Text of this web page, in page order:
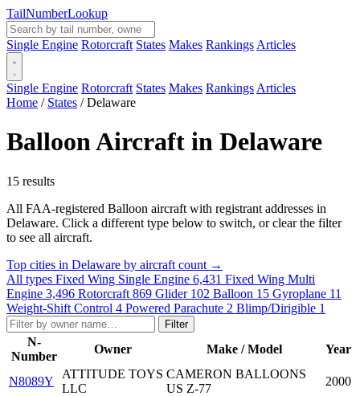
TailNumberLookup
Single Engine Rotorcraft States Makes Rankings Articles
Single Engine Rotorcraft States Makes Rankings Articles
Home / States / Delaware
Balloon Aircraft in Delaware
15 results
All FAA-registered Balloon aircraft with registrant addresses in
Delaware. Click a different type below to switch, or clear the filter
to see all aircraft.
Top cities in Delaware by aircraft count →
All types Fixed Wing Single Engine 6,431 Fixed Wing Multi
Engine 3,496 Rotorcraft 869 Glider 102 Balloon 15 Gyroplane 11
Weight-Shift Control 4 Powered Parachute 2 Blimp/Dirigible 1
Filter
N-
Number
Owner Make / Model Year
N8089Y
ATTITUDE TOYS
LLC
CAMERON BALLOONS
US Z-77
2000